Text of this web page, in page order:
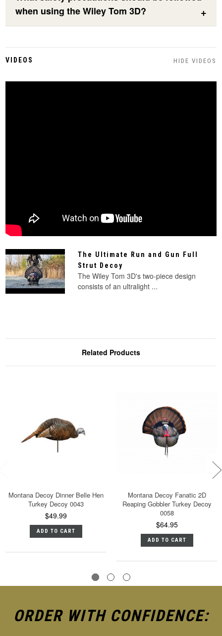
when using the Wiley Tom 3D?
VIDEOS HIDE VIDEOS
The Ultimate Run and Gun Full
Strut Decoy
The Wiley Tom 3D's two-piece design
consists of an ultralight ...
Related Products
Montana Decoy Dinner Belle Hen
Turkey Decoy 0043
$49.99
ADD TO CART
Montana Decoy Fanatic 2D
Reaping Gobbler Turkey Decoy
0058
$64.95
ADD TO CART
ORDER WITH CONFIDENCE: